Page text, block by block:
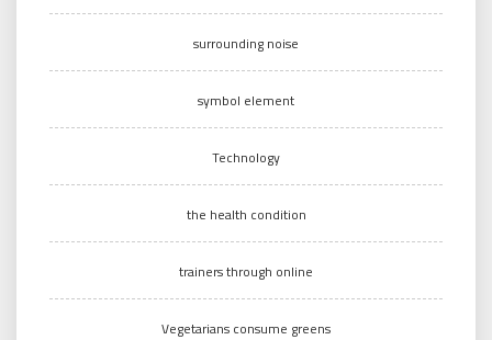
surrounding noise
symbol element
Technology
the health condition
trainers through online
Vegetarians consume greens